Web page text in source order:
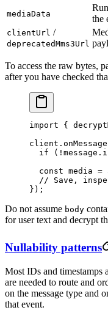
mediaData
the
clientUrl /
deprecatedMms3Url
To access the raw bytes,
after you have checked
import {
client. onMessage
  if
( !
  const
media =
// Save,
});
Do not assume body
for user text and decrypt
Nullability patterns
Most IDs and timestamps
are needed to route and
on the message type and
that event.